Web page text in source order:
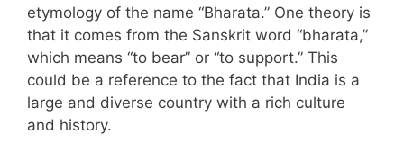
etymology of the name “Bharata.” One theory is
that it comes from the Sanskrit word “bharata,”
which means “to bear” or “to support.” This
could be a reference to the fact that India is a
large and diverse country with a rich culture
and history.